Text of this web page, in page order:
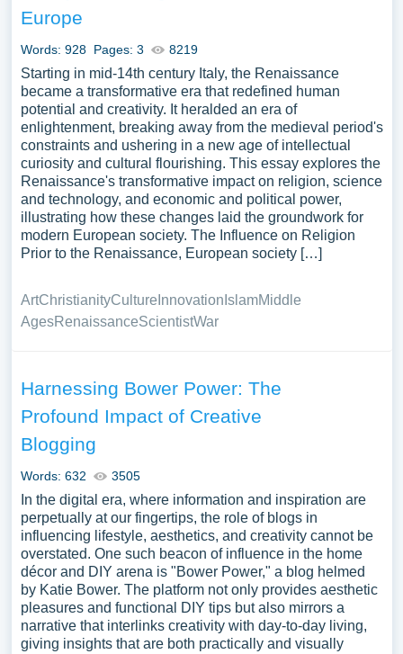
Europe
Words: 928 Pages: 3 8219
Starting in mid-14th century Italy, the Renaissance
became a transformative era that redefined human
potential and creativity. It heralded an era of
enlightenment, breaking away from the medieval period's
constraints and ushering in a new age of intellectual
curiosity and cultural flourishing. This essay explores the
Renaissance's transformative impact on religion, science
and technology, and economic and political power,
illustrating how these changes laid the groundwork for
modern European society. The Influence on Religion
Prior to the Renaissance, European society […]
ArtChristianityCulture Innovation IslamMiddle
AgesRenaissanceScientistWar
Harnessing Bower Power: The
Profound Impact of Creative
Blogging
Words: 632 3505
In the digital era, where information and inspiration are
perpetually at our fingertips, the role of blogs in
influencing lifestyle, aesthetics, and creativity cannot be
overstated. One such beacon of influence in the home
décor and DIY arena is "Bower Power," a blog helmed
by Katie Bower. The platform not only provides aesthetic
pleasures and functional DIY tips but also mirrors a
narrative that interlinks creativity with day-to-day living,
giving insights that are both practically and visually